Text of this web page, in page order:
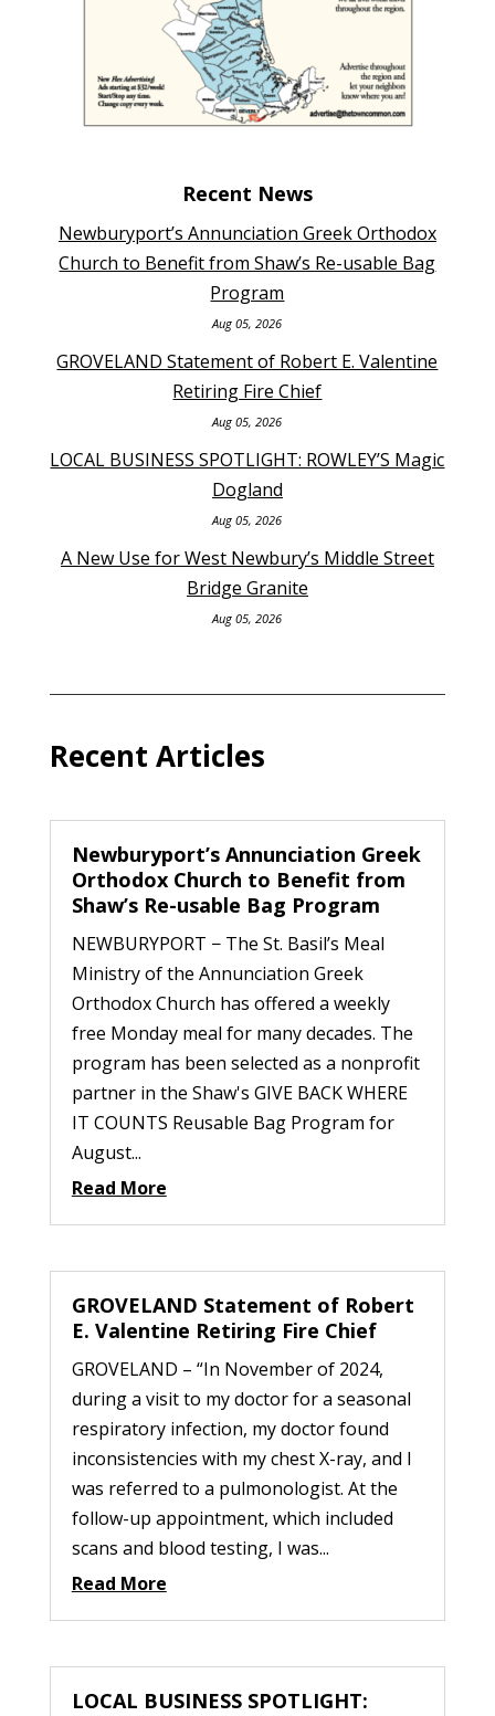
Recent News
Newburyport’s Annunciation Greek Orthodox
Church to Benefit from Shaw’s Re-usable Bag
Program
Aug 05, 2026
GROVELAND Statement of Robert E. Valentine
Retiring Fire Chief
Aug 05, 2026
LOCAL BUSINESS SPOTLIGHT: ROWLEY’S Magic
Dogland
Aug 05, 2026
A New Use for West Newbury’s Middle Street
Bridge Granite
Aug 05, 2026
Recent Articles
Newburyport’s Annunciation Greek
Orthodox Church to Benefit from
Shaw’s Re-usable Bag Program
NEWBURYPORT − The St. Basil’s Meal
Ministry of the Annunciation Greek
Orthodox Church has offered a weekly
free Monday meal for many decades. The
program has been selected as a nonprofit
partner in the Shaw's GIVE BACK WHERE
IT COUNTS Reusable Bag Program for
August...
Read More
GROVELAND Statement of Robert
E. Valentine Retiring Fire Chief
GROVELAND – “In November of 2024,
during a visit to my doctor for a seasonal
respiratory infection, my doctor found
inconsistencies with my chest X-ray, and I
was referred to a pulmonologist. At the
follow-up appointment, which included
scans and blood testing, I was...
Read More
LOCAL BUSINESS SPOTLIGHT: